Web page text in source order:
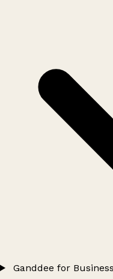
Ganddee for Business